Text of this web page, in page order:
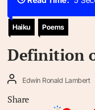
Haiku Poems
Definition
Edwin Ronald Lambert
Share